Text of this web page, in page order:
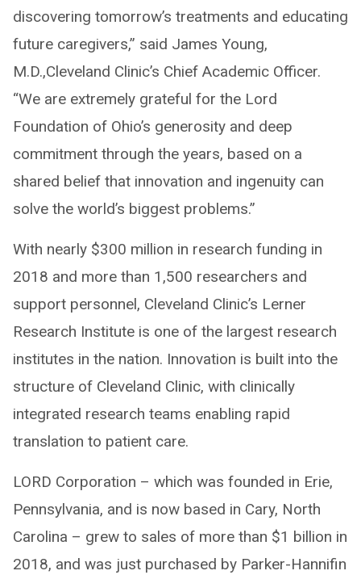
discovering tomorrow’s treatments and educating
future caregivers,” said James Young,
M.D.,Cleveland Clinic’s Chief Academic Officer.
“We are extremely grateful for the Lord
Foundation of Ohio’s generosity and deep
commitment through the years, based on a
shared belief that innovation and ingenuity can
solve the world’s biggest problems.”
With nearly $300 million in research funding in
2018 and more than 1,500 researchers and
support personnel, Cleveland Clinic’s Lerner
Research Institute is one of the largest research
institutes in the nation. Innovation is built into the
structure of Cleveland Clinic, with clinically
integrated research teams enabling rapid
translation to patient care.
LORD Corporation – which was founded in Erie,
Pennsylvania, and is now based in Cary, North
Carolina – grew to sales of more than $1 billion in
2018, and was just purchased by Parker-Hannifin